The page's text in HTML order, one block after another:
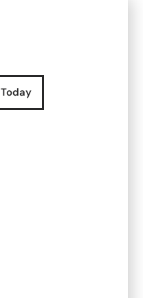
actionable
and growth
to them to build out
that were